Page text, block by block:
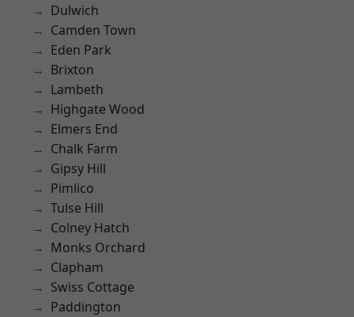
Dulwich
Camden Town
Eden Park
Brixton
Lambeth
Highgate Wood
Elmers End
Chalk Farm
Gipsy Hill
Pimlico
Tulse Hill
Colney Hatch
Monks Orchard
Clapham
Swiss Cottage
Paddington